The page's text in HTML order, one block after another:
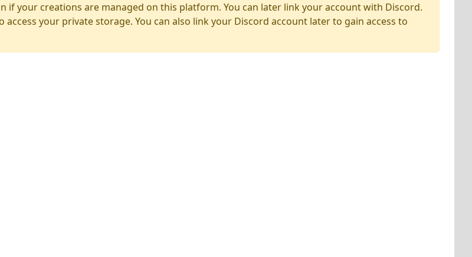
if your creations are managed on this platform. You can later link your account with Discord.
your private storage. You can also link your Discord account later to gain access to